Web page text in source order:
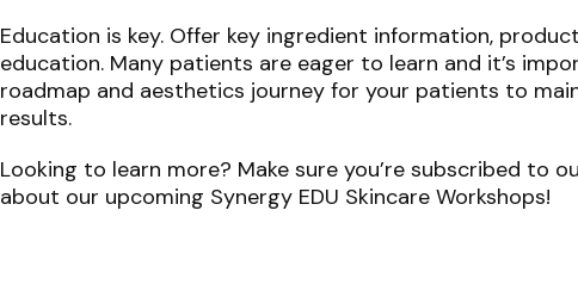
Education is key. Offer key ingredient information,
education. Many patients are eager to learn and it’s
roadmap and aesthetics journey for your patients to
results.
Looking to learn more? Make sure you’re subscribed to
about our upcoming Synergy EDU Skincare Workshops!